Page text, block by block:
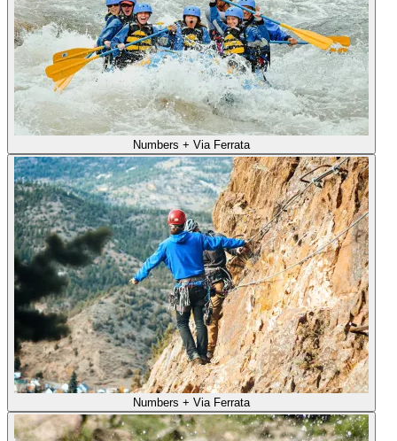
Numbers + Via Ferrata
Numbers + Via Ferrata